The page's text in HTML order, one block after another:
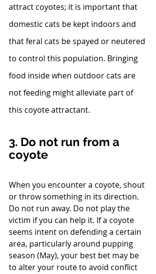
attract coyotes; it is important that
domestic cats be kept indoors and
that feral cats be spayed or neutered
to control this population. Bringing
food inside when outdoor cats are
not feeding might alleviate part of
this coyote attractant.
3. Do not run from a
coyote
When you encounter a coyote, shout
or throw something in its direction.
Do not run away. Do not play the
victim if you can help it. If a coyote
seems intent on defending a certain
area, particularly around pupping
season (May), your best bet may be
to alter your route to avoid conflict